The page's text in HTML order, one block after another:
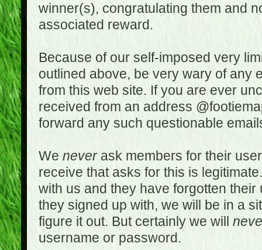
winner(s), congratulating them and
associated reward.
Because of our self-imposed very
outlined above, be very wary of any
from this web site. If you are ever
received from an address
forward any such questionable
We neverask members for their
receive that asks for this is
with us and they have forgotten
they signed up with, we will be in a
figure it out. But certainly we will
username or password.